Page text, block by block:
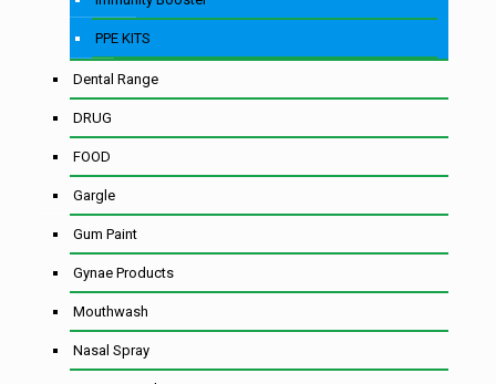
PPE KITS
Dental Range
DRUG
FOOD
Gargle
Gum Paint
Gynae Products
Mouthwash
Nasal Spray